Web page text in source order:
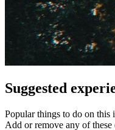
Suggested
Popular things to do on
Add or remove any of